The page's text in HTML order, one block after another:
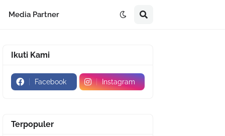
Media Partner
Ikuti Kami
Facebook Instagram
Terpopuler